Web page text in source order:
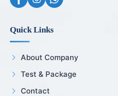
Quick Links
About Company
Test & Package
Contact